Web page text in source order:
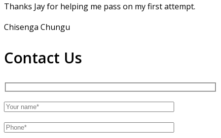
Thanks Jay for helping me pass on my first attempt.
Chisenga Chungu
Contact Us